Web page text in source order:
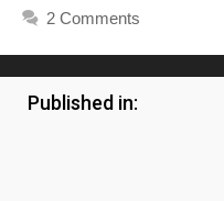
2 Comments
Published in: